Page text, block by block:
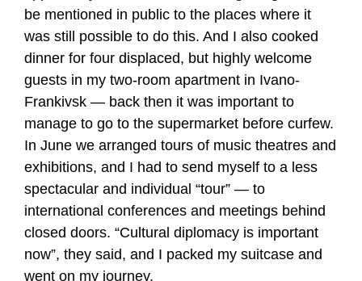
be mentioned in public to the places where it
was still possible to do this. And I also cooked
dinner for four displaced, but highly welcome
guests in my two-room apartment in Ivano-
Frankivsk — back then it was important to
manage to go to the supermarket before curfew.
In June we arranged tours of music theatres and
exhibitions, and I had to send myself to a less
spectacular and individual “tour” — to
international conferences and meetings behind
closed doors. “Cultural diplomacy is important
now”, they said, and I packed my suitcase and
went on my journey.